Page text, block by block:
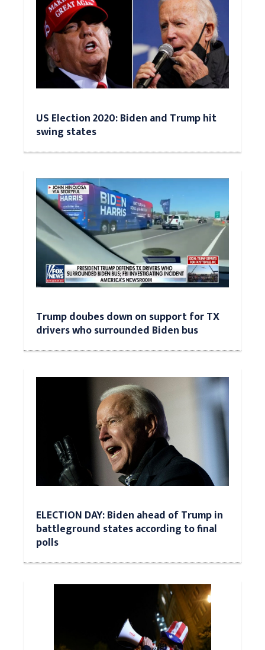
US Election 2020: Biden and Trump hit
swing states
Trump doubes down on support for TX
drivers who surrounded Biden bus
ELECTION DAY: Biden ahead of Trump in
battleground states according to final
polls